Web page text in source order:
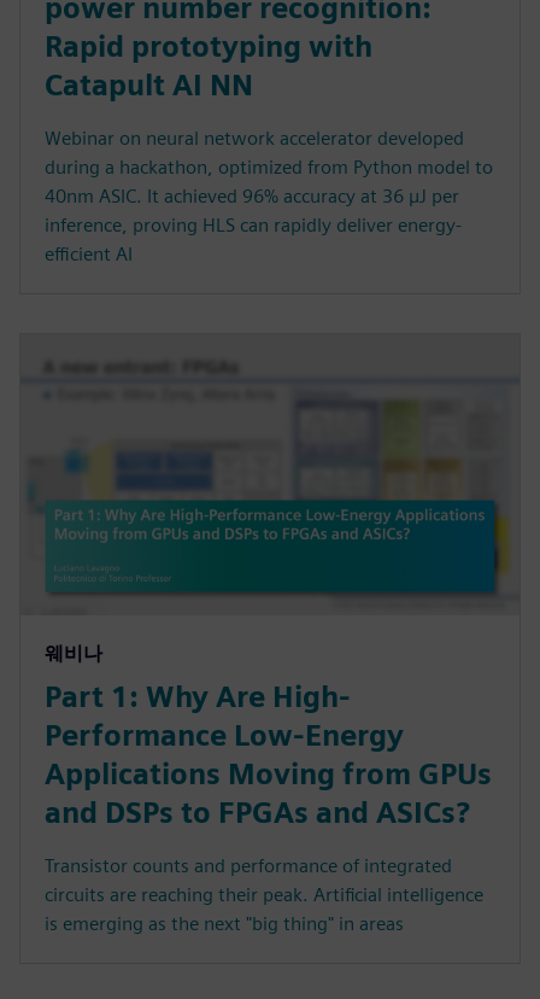
power number recognition:
Rapid prototyping with
Catapult AI NN
Webinar on neural network accelerator developed
during a hackathon, optimized from Python model to
40nm ASIC. It achieved 96% accuracy at 36 µJ per
inference, proving HLS can rapidly deliver energy-
efficient AI
웨비나
Part 1: Why Are High-
Performance Low-Energy
Applications Moving from GPUs
and DSPs to FPGAs and ASICs?
Transistor counts and performance of integrated
circuits are reaching their peak. Artificial intelligence
is emerging as the next "big thing" in areas